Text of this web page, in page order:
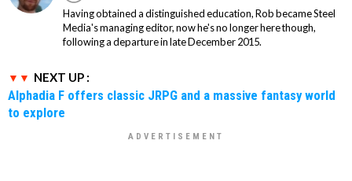
Having obtained a distinguished education, Rob became Steel
Media's managing editor, now he's no longer here though,
following a departure in late December 2015.
NEXT UP :
Alphadia F offers classic JRPG and a massive fantasy world
to explore